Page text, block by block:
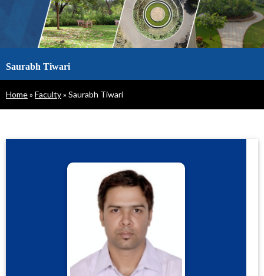
Saurabh Tiwari
Breadcrumb
Home Faculty Saurabh Tiwari